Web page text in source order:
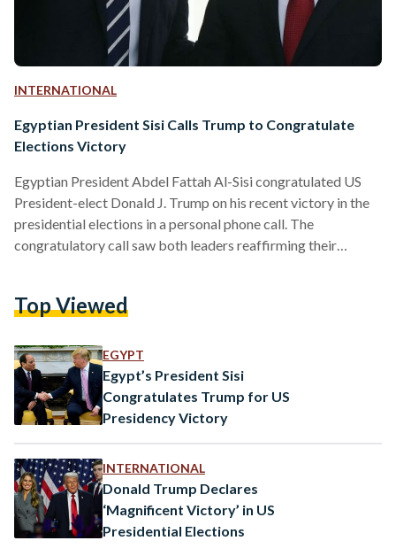
INTERNATIONAL
Egyptian President Sisi Calls Trump to Congratulate
Elections Victory
Egyptian President Abdel Fattah Al-Sisi congratulated US
President-elect Donald J. Trump on his recent victory in the
presidential elections in a personal phone call. The
congratulatory call saw both leaders reaffirming their
statement released by the Egyptian Presidency, Al-Sisi
initiatives undertaken during Trump’s first term, referencing
the enduring nature of the relationship between…
Top Viewed
EGYPT
Egypt’s President Sisi
Congratulates Trump for US
Presidency Victory
INTERNATIONAL
Donald Trump Declares
‘Magnificent Victory’ in US
Presidential Elections